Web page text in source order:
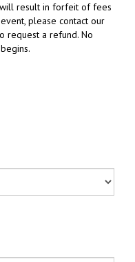
result in forfeit of fees
please contact our
request a refund. No